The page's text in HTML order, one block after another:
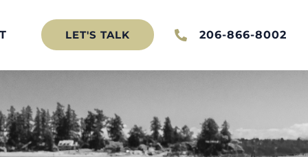
LET'S TALK 206-866-8002